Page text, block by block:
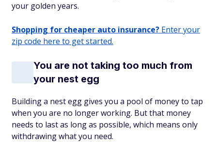
your golden years.
Shopping for cheaper auto insurance? Enter your
zip code here to get started.
You are not taking too much from
your nest egg
Building a nest egg gives you a pool of money to tap
when you are no longer working. But that money
needs to last as long as possible, which means only
withdrawing what you need.